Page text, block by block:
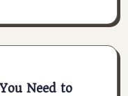
Need to